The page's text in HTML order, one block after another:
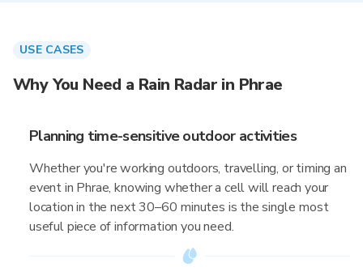
USE CASES
Why You Need a Rain Radar in Phrae
Planning time-sensitive outdoor activities
Whether you're working outdoors, travelling, or timing an
event in Phrae, knowing whether a cell will reach your
location in the next 30–60 minutes is the single most
useful piece of information you need.